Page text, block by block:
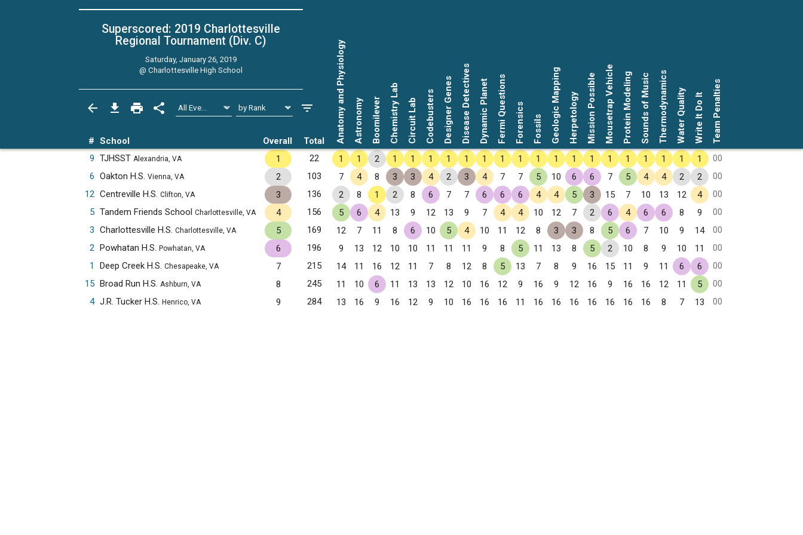
Superscored: 2019 Charlottesville
Regional Tournament (Div. C)
Saturday, January 26, 2019
@ Charlottesville High School
# School Overall Total Anatomy and Physiology Astronomy Boomilever Chemistry Lab Circuit Lab Codebusters Designer GenesDisease DetectivesDynamic PlanetFermi Questions Forensics Fossils Geologic MappingHerpetologyMission PossibleMousetrap VehicleProtein ModelingSounds of MusicThermodynamicsWater QualityWrite It Do It Team Penalties
9 TJHSST Alexandria, VA 1 22 1 1 2 1 1 1 1 1 1 1 1 1 1 1 1 1 1 1 1 1 1
00
6 Oakton H.S. Vienna, VA 2 103 7 4 8 3 3 4 2 3 4 7 7 5 10 6 6 7 5 4 4 2 2
00
12 Centreville H.S. Clifton, VA 3 136 2 8 1 2 8 6 7 7 6 6 6 4 4 5 3 15 7 10 13 12 4
00
5 Tandem Friends School Charlottesville, VA 4 156 5 6 4 13 9 12 13 9 7 4 4 10 12 7 2 6 4 6 6 8 9
00
3 Charlottesville H.S. Charlottesville, VA 5 169 12 7 11 8 6 10 5 4 10 11 12 8 3 3 8 5 6 7 10 9 14
00
2 Powhatan H.S. Powhatan, VA 6 196 9 13 12 10 10 11 11 11 9 8 5 11 13 8 5 2 10 8 9 10 11
00
1
Deep Creek H.S. Chesapeake, VA 7 215 14 11 16 12 11 7 8 12 8 5 13 7 8 9 16 15 11 9 11 6 6
00
15 Broad Run H.S. Ashburn, VA 8 245 11 10 6 11 13 13 12 10 16 12 9 16 9 12 16 9 16 16 12 11 5
00
4 J.R. Tucker H.S. Henrico, VA 9 284 13 16 9 16 12 9 10 16 16 16 11 16 16 16 16 16 16 16 8 7 13 00